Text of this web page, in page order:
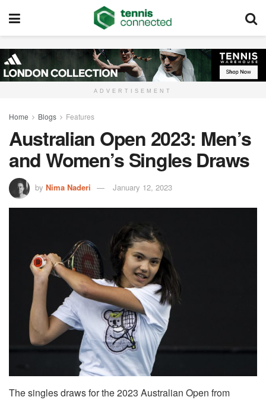
ADVERTISEMENT
Home Blogs Features
Australian Open 2023: Men’s
and Women’s Singles Draws
by Nima Naderi January 12, 2023
The singles draws for the 2023 Australian Open from